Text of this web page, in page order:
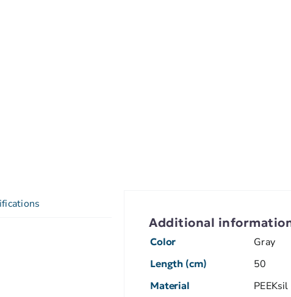
Additional
Color Gray
Length (cm) 50
Material PEEKsil